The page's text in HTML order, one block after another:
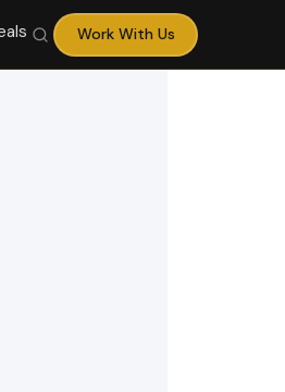
Work With Us